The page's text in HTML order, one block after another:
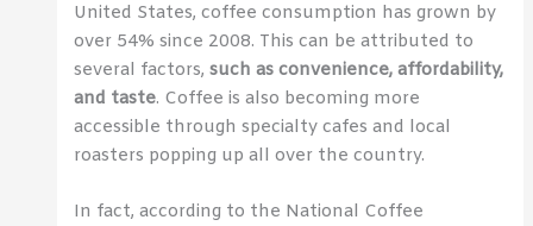
United States, coffee consumption has grown by
over 54% since 2008. This can be attributed to
several factors,such as convenience, affordability,
and taste. Coffee is also becoming more
accessible through specialty cafes and local
roasters popping up all over the country.
In fact, according to the National Coffee